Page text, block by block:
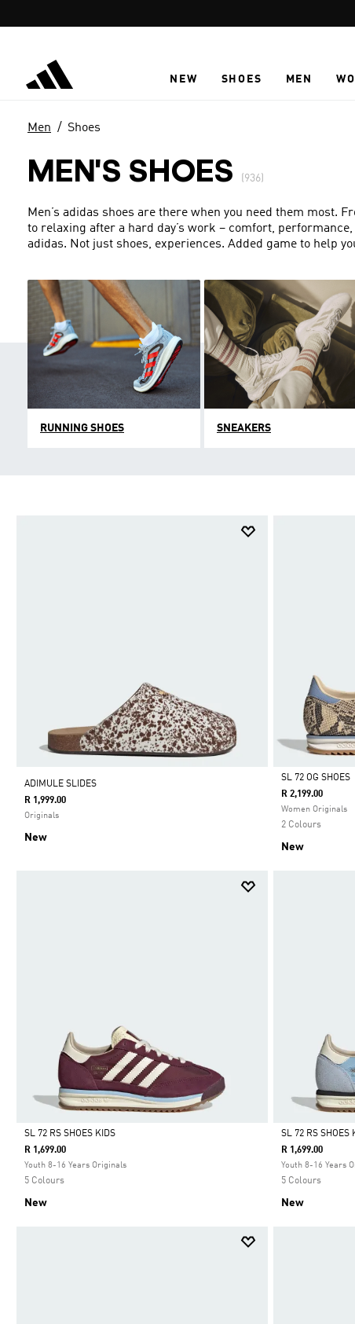
NEW SHOES MEN
Men Shoes
MEN'S SHOES (936)
Men’s adidas shoes are there when you need them
to relaxing after a hard day’s work – comfort,
adidas. Not just shoes, experiences. Added game to help
RUNNING SHOES SNEAKERS
ADIMULE SLIDES
R 1,999.00
Originals
New
Selected
SL 72 OG SHOES
R 2,199.00
Women Originals
2 Colours
New
Selected
SL 72 RS SHOES KIDS
R 1,699.00
Youth 8-16 Years Originals
5 Colours
New
Selected
SL 72 RS SHOES
R 1,699.00
Youth 8-16 Years
5 Colours
New